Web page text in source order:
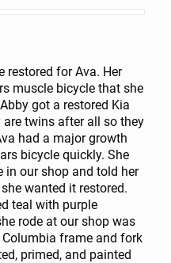
restored for Ava. Her
muscle bicycle that she
got a restored Kia
twins after all so they
had a major growth
bicycle quickly. She
in our shop and told her
wanted it restored.
teal with purple
rode at our shop was
frame and fork
primed, and painted